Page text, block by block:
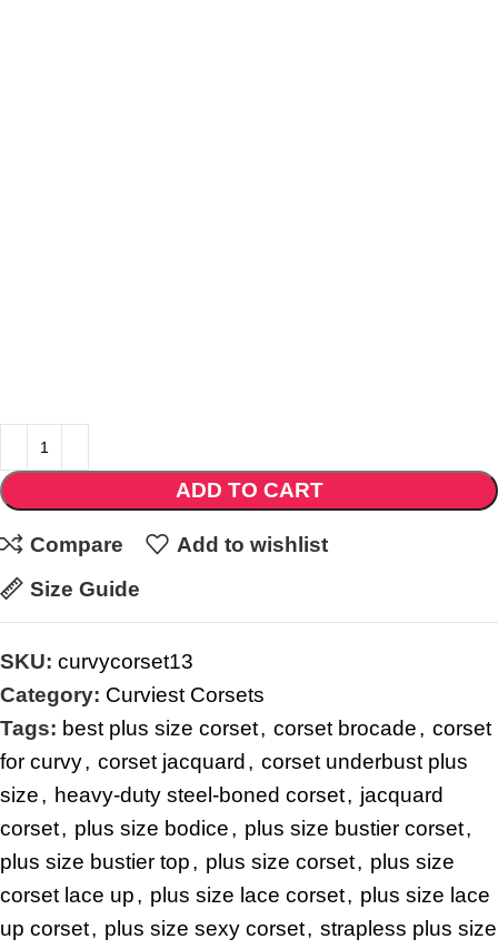
ADD TO CART
Compare
Add to wishlist
Size Guide
SKU: curvycorset13
Category: Curviest Corsets
Tags: best plus size corset, corset brocade, corset
for curvy, corset jacquard , corset underbust plus
size, heavy-duty steel-boned corset, jacquard
corset, plus size bodice, plus size bustier corset,
plus size bustier top, plus size corset, plus size
corset lace up, plus size lace corset, plus size lace
up corset, plus size sexy corset, strapless plus size